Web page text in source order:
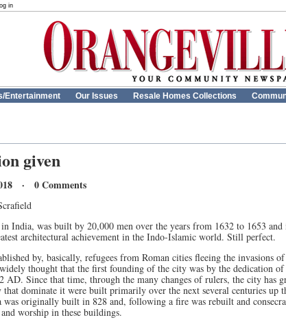
in
Entertainment Our Issues Resale Homes Collections
given
· 0 Comments
India, was built by 20,000 men over the years from 1632 to 1653
architectural achievement in the Indo-Islamic world. Still perfect.
by, basically, refugees from Roman cities fleeing the invasions
thought that the first founding of the city was by the dedication
AD. Since that time, through the many changes of rulers, the city has
dominate it were built primarily over the next several centuries up
was originally built in 828 and, following a fire was rebuilt and
worship in these buildings.